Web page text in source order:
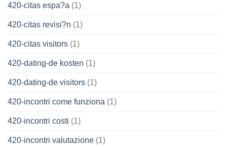
420-citas espa?a (1)
420-citas revisi?n (1)
420-citas visitors (1)
420-dating-de kosten (1)
420-dating-de visitors (1)
420-incontri come funziona (1)
420-incontri costi (1)
420-incontri valutazione (1)